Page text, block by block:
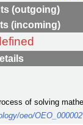
(outgoing)
(incoming)
of solving
oeo/